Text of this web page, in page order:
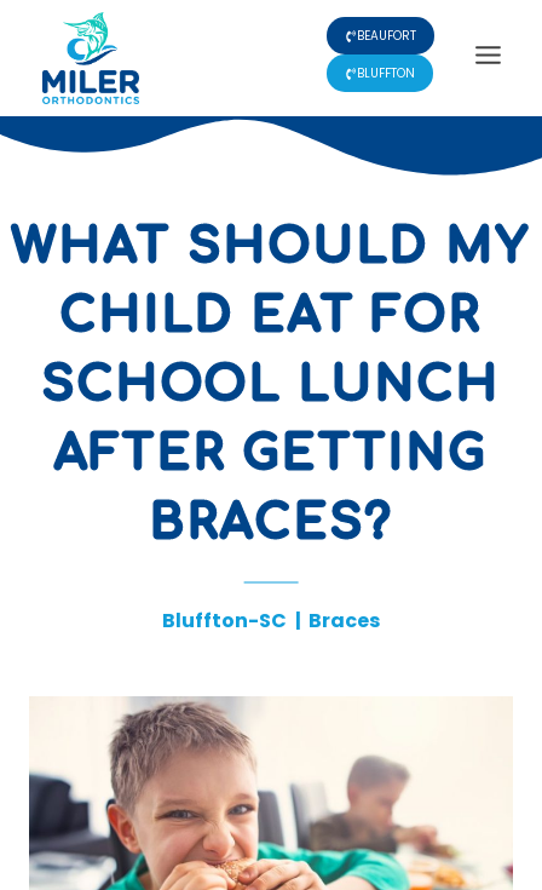
content
BEAUFORT
BLUFFTON
WHAT SHOULD MY
CHILD EAT FOR
SCHOOL LUNCH
AFTER GETTING
BRACES?
Bluffton-SC | Braces